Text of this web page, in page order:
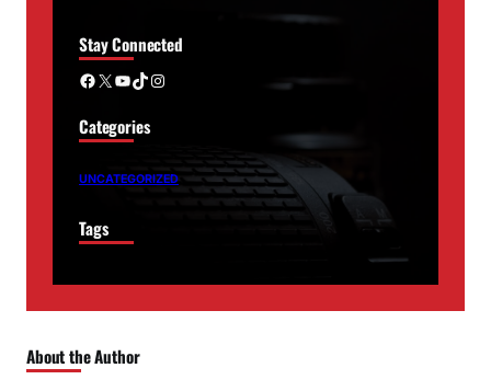
Stay Connected
Facebook X YouTube TikTok Instagram
Categories
UNCATEGORIZED
Tags
About the Author